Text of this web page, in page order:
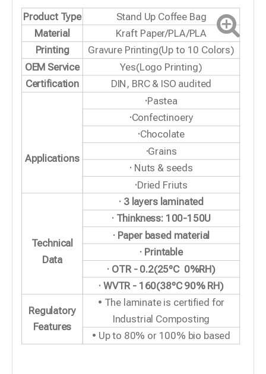
Product Type
Stand Up Coffee Bag
Material
Kraft Paper/PLA/PLA
Printing
Gravure Printing(Up to 10 Colors)
OEM Service
Yes(Logo Printing)
Certification
DIN, BRC & ISO audited
Applications
·Pastea
·Confectinoery
·Chocolate
·Grains
· Nuts & seeds
·Dried Friuts
Technical
Data
· 3 layers laminated
· Thinkness: 100-150U
· Paper based material
· Printable
· OTR - 0.2(25ºC 0%RH)
· WVTR - 160(38ºC 90% RH)
Regulatory
Features
• The laminate is certified for
Industrial Composting
• Up to 80% or 100% bio based